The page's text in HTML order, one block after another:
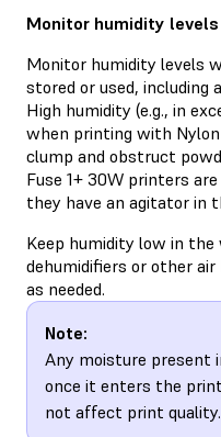
Monitor humidity levels
Monitor humidity levels
stored or used, including
High humidity (e.g., in
when printing with Nylon
clump and obstruct
Fuse 1+ 30W printers
they have an agitator in
Keep humidity low in
dehumidifiers or other
as needed.
Note:
Any moisture present
once it enters the
not affect print quality.